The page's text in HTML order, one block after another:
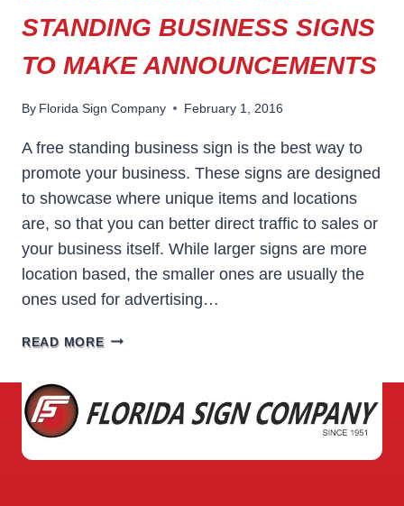
STANDING BUSINESS SIGNS
TO MAKE ANNOUNCEMENTS
By Florida Sign Company February 1, 2016
A free standing business sign is the best way to
promote your business. These signs are designed
to showcase where unique items and locations
are, so that you can better direct traffic to sales or
your business itself. While larger signs are more
location based, the smaller ones are usually the
ones used for advertising…
READ MOREBUSINESSES
STANDING
BUSINESS
TO